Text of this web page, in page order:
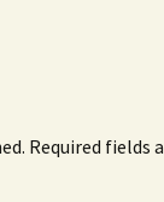
Required fields